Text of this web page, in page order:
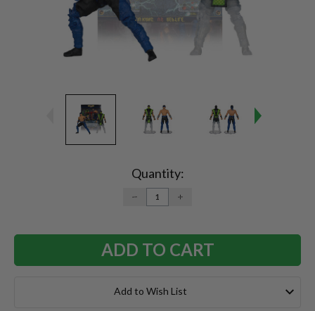
Quantity:
DECREASE
QUANTITY:
INCREASE
Add to Wish List